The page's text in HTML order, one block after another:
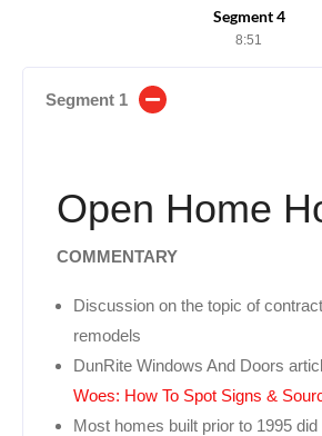
Segment 4
8:51
Segment 1
Open Home
COMMENTARY
Discussion on the topic of
remodels
DunRite Windows And Doors
Woes: How To Spot Signs &
Most homes built prior to 1995